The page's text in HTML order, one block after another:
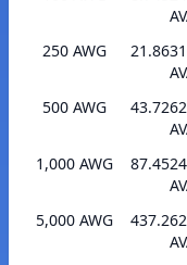
250 AWG
500 AWG
1,000 AWG
5,000 AWG